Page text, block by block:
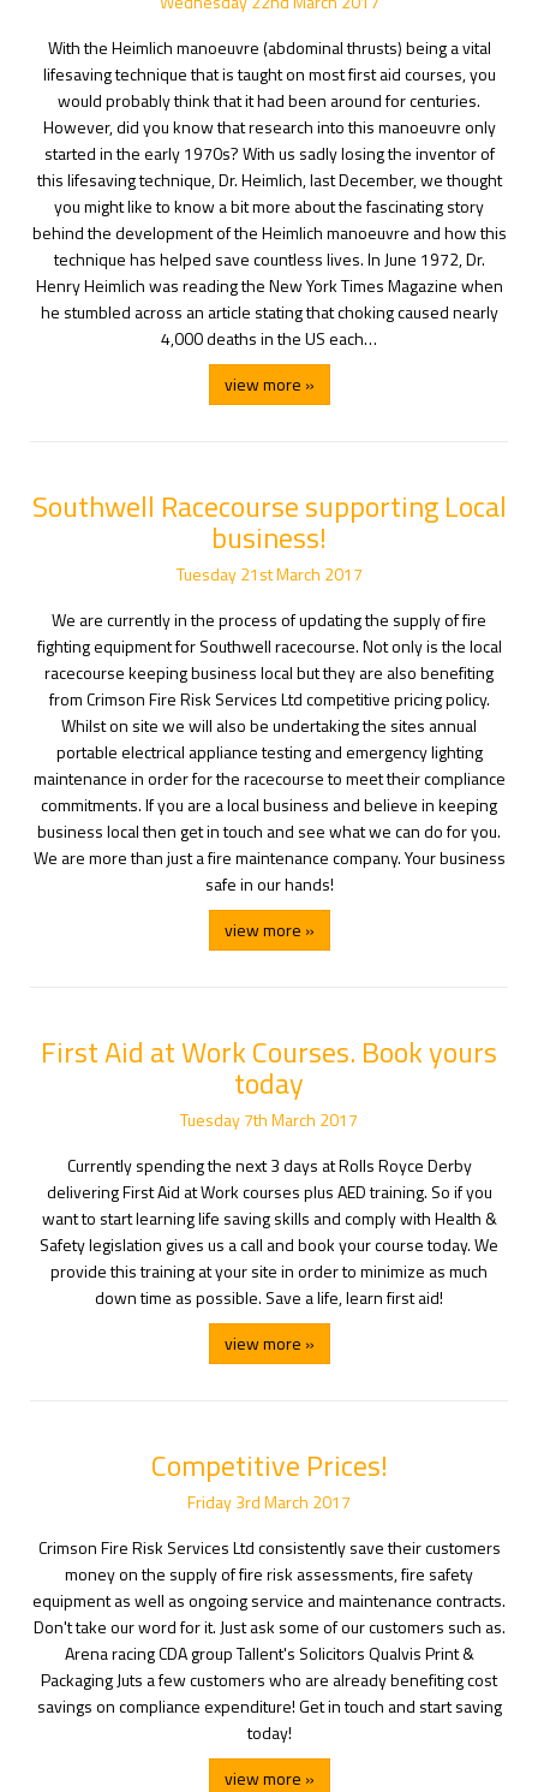
With the Heimlich manoeuvre (abdominal thrusts) being a vital
lifesaving technique that is taught on most first aid courses, you
would probably think that it had been around for centuries.
However, did you know that research into this manoeuvre only
started in the early 1970s? With us sadly losing the inventor of
this lifesaving technique, Dr. Heimlich, last December, we thought
you might like to know a bit more about the fascinating story
behind the development of the Heimlich manoeuvre and how this
technique has helped save countless lives. In June 1972, Dr.
Henry Heimlich was reading the New York Times Magazine when
he stumbled across an article stating that choking caused nearly
4,000 deaths in the US each…
view more »
Southwell Racecourse supporting Local
business!
Tuesday21stMarch 2017
We are currently in the process of updating the supply of fire
fighting equipment for Southwell racecourse. Not only is the local
racecourse keeping business local but they are also benefiting
from Crimson Fire Risk Services Ltd competitive pricing policy.
Whilst on site we will also be undertaking the sites annual
portable electrical appliance testing and emergency lighting
maintenance in order for the racecourse to meet their compliance
commitments. If you are a local business and believe in keeping
business local then get in touch and see what we can do for you.
We are more than just a fire maintenance company. Your business
safe in our hands!
view more »
First Aid at Work Courses. Book yours
today
Tuesday7thMarch 2017
Currently spending the next 3 days at Rolls Royce Derby
delivering First Aid at Work courses plus AED training. So if you
want to start learning life saving skills and comply with Health &
Safety legislation gives us a call and book your course today. We
provide this training at your site in order to minimize as much
down time as possible. Save a life, learn first aid!
view more »
Competitive Prices!
Friday3rdMarch 2017
Crimson Fire Risk Services Ltd consistently save their customers
money on the supply of fire risk assessments, fire safety
equipment as well as ongoing service and maintenance contracts.
Don't take our word for it. Just ask some of our customers such as.
Arena racing CDA group Tallent's Solicitors Qualvis Print &
Packaging Juts a few customers who are already benefiting cost
savings on compliance expenditure! Get in touch and start saving
today!
view more »